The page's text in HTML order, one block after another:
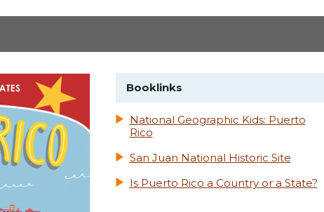
Booklinks
National Geographic Kids: Puerto
Rico
San Juan National Historic Site
Is Puerto Rico a Country or a State?